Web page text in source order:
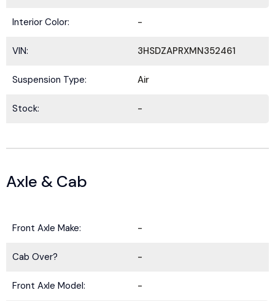
Interior Color: -
VIN: 3HSDZAPRXMN352461
Suspension Type: Air
Stock: -
Axle & Cab
Front Axle Make: -
Cab Over? -
Front Axle Model: -